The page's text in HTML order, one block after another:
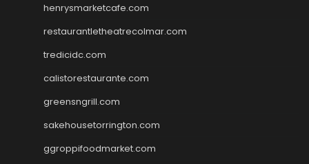
henrysmarketcafe.com
restaurantletheatrecolmar.com
tredicidc.com
calistorestaurante.com
greensngrill.com
sakehousetorrington.com
ggroppifoodmarket.com